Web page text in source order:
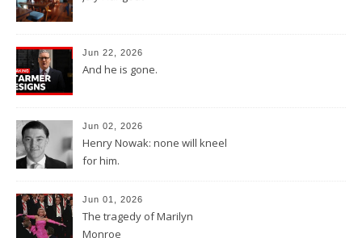
Jun 22, 2026
And he is gone.
Jun 02, 2026
Henry Nowak: none will kneel
for him.
Jun 01, 2026
The tragedy of Marilyn
Monroe